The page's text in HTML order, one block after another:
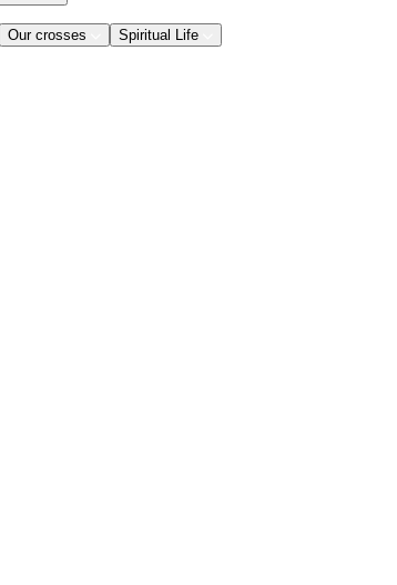
Our crosses Spiritual Life